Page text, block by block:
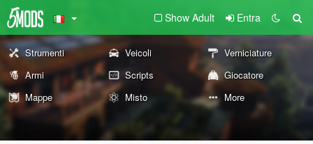
Show Adult Entra
Strumenti Veicoli
Verniciature
Armi
Scripts
Giocatore
Mappe
Misto More